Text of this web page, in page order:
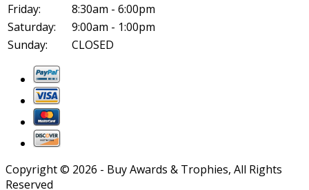
Friday:
8:30am - 6:00pm
Saturday:
9:00am - 1:00pm
Sunday:
CLOSED
Copyright © 2026 - Buy Awards & Trophies, All Rights
Reserved